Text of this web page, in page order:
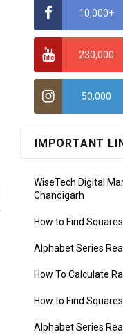
10,000+
230,000
50,000
IMPORTANT
WiseTech Digital
Chandigarh
How to Find
Alphabet Series
How To Calculate
How to Find
Alphabet Series